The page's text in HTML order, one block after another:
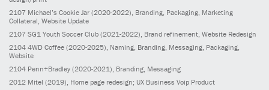
2107 Michael’s Cookie Jar (2020-2022) , Branding, Packaging, Marketing
Collateral, Website Update
2107 SG1 Youth Soccer Club (2021-2022) , Brand refinement, Website Redesign
2104 4WD Coffee (2020-2025), Naming, Branding, Messaging, Packaging,
Website
2104 Penn+Bradley (2020-2021), Branding, Messaging
2012 Mitel (2019), Home page redesign; UX Business Voip Product